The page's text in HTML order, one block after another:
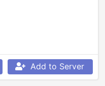
Add to Server